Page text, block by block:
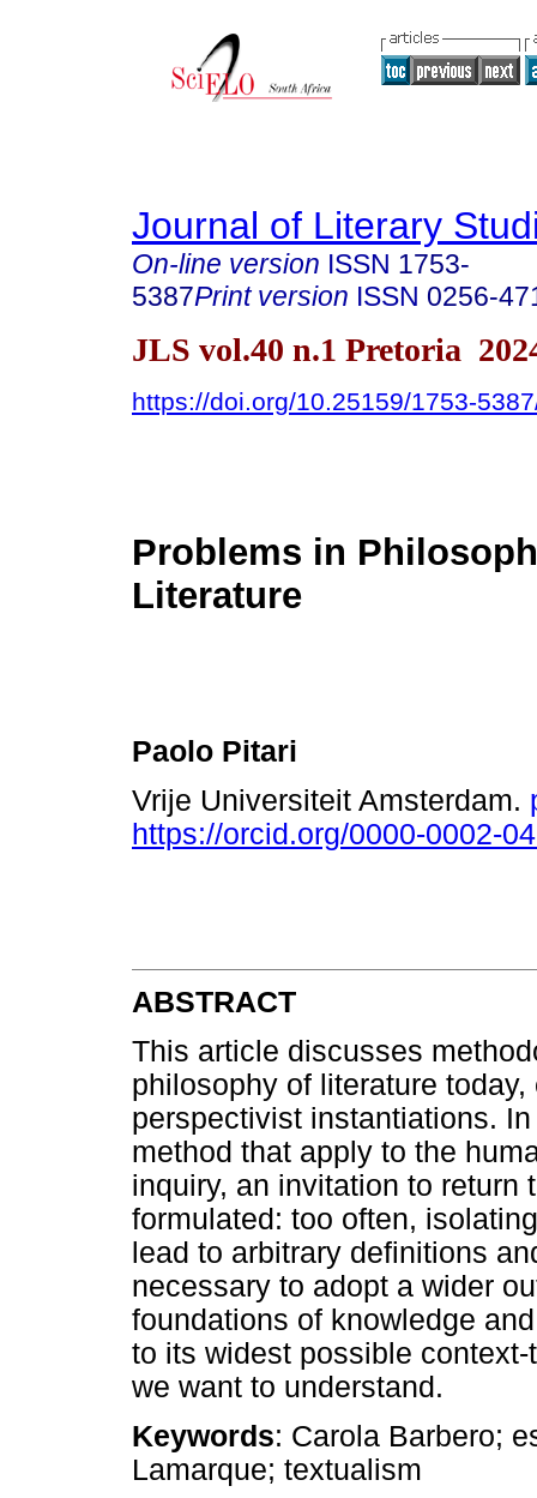
Journal of Literary
On-line version ISSN 1753-
5387Print version ISSN 0256-
JLS vol.40 n.1 Pretoria
https://doi.org/10.25159/1753-
Problems in
Literature
Paolo Pitari
Vrije Universiteit Amsterdam.
https://orcid.org/0000-0002-
ABSTRACT
This article discusses
philosophy of literature
perspectivist instantiations.
method that apply to the
inquiry, an invitation to return
formulated: too often,
lead to arbitrary definitions
necessary to adopt a wider
foundations of knowledge
to its widest possible
we want to understand.
Keywords: Carola Barbero;
Lamarque; textualism